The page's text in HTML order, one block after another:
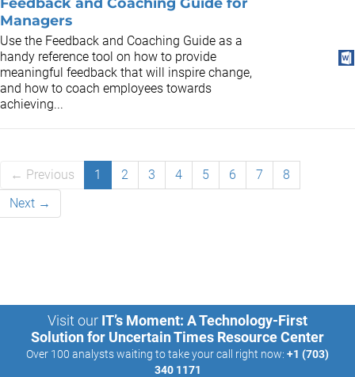
Managers
Use the Feedback and Coaching Guide as a
handy reference tool on how to provide
meaningful feedback that will inspire change,
and how to coach employees towards
achieving...
← Previous 1 2 3 4 5 6 7
8
Next →
Visit our IT’s Moment: A Technology-First
Solution for Uncertain Times Resource Center
Over 100 analysts waiting to take your call right now: +1 (703)
340 1171